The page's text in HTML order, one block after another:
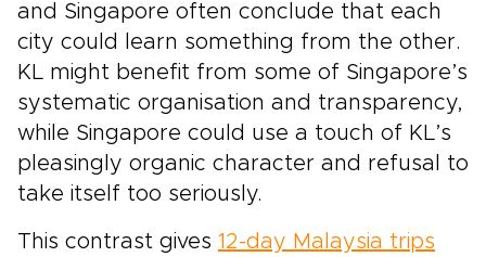
and Singapore often conclude that each
city could learn something from the other.
KL might benefit from some of Singapore’s
systematic organisation and transparency,
while Singapore could use a touch of KL’s
pleasingly organic character and refusal to
take itself too seriously.
This contrast gives 12-day Malaysia trips